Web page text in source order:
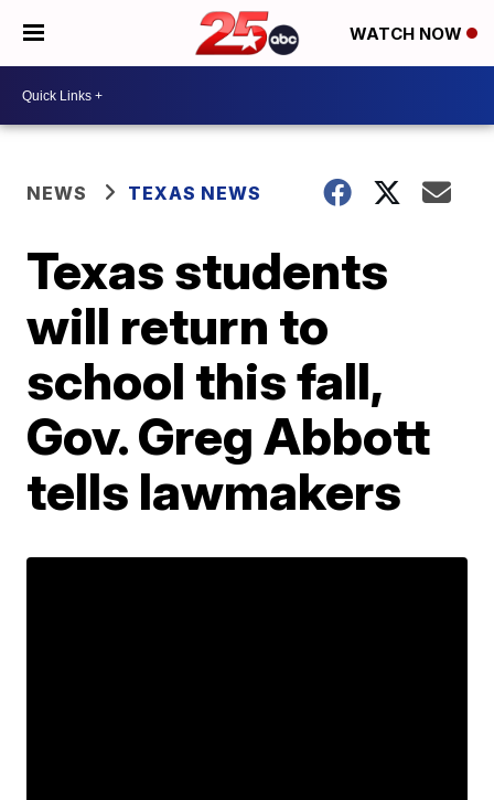
WATCH NOW
NEWS TEXAS NEWS
Texas students
will return to
school this fall,
Gov. Greg Abbott
tells lawmakers